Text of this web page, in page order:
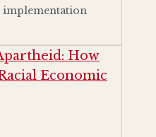
implementation